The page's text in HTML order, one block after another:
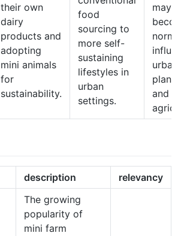
their own
dairy
products and
adopting
mini animals
for
sustainability.
food
sourcing to
more self-
sustaining
lifestyles in
urban
settings.
may
norm,
urban
and
description relevancy
The growing
popularity of
mini farm